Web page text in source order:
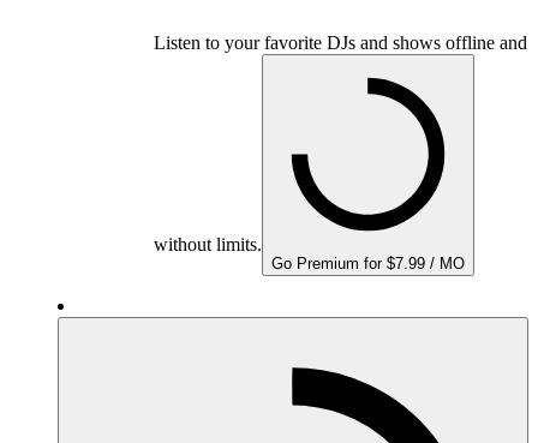
Listen to your favorite DJs and shows offline and
without limits.
Go Premium for $7.99 / MO